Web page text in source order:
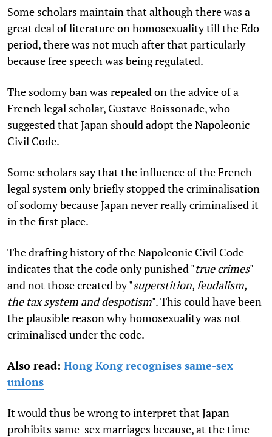
Some scholars maintain that although there was a
great deal of literature on homosexuality till the Edo
period, there was not much after that particularly
because free speech was being regulated.
The sodomy ban was repealed on the advice of a
French legal scholar, Gustave Boissonade, who
suggested that Japan should adopt the Napoleonic
Civil Code.
Some scholars say that the influence of the French
legal system only briefly stopped the criminalisation
of sodomy because Japan never really criminalised it
in the first place.
The drafting history of the Napoleonic Civil Code
indicates that the code only punished "true crimes"
and not those created by "superstition, feudalism,
the tax system and despotism". This could have been
the plausible reason why homosexuality was not
criminalised under the code.
Also read: Hong Kong recognises same-sex
unions
It would thus be wrong to interpret that Japan
prohibits same-sex marriages because, at the time